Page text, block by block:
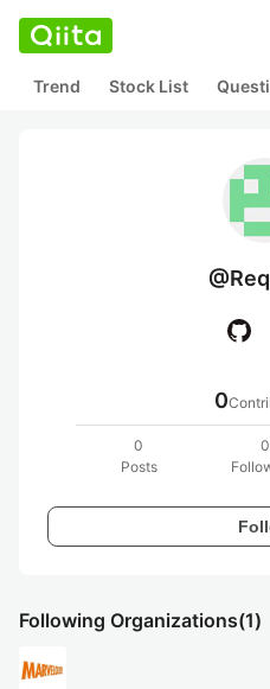
Trend Stock List
0
0
Posts
0
Following Organizations(1)